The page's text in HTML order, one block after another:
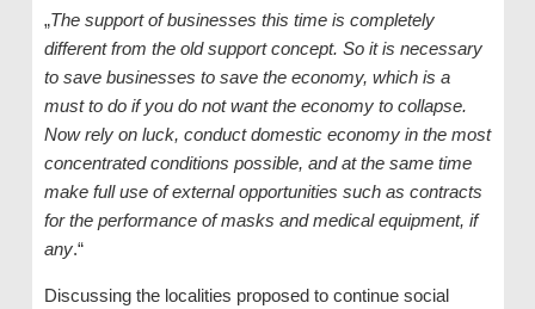
„The support of businesses this time is completely
different from the old support concept. So it is necessary
to save businesses to save the economy, which is a
must to do if you do not want the economy to collapse.
Now rely on luck, conduct domestic economy in the most
concentrated conditions possible, and at the same time
make full use of external opportunities such as contracts
for the performance of masks and medical equipment, if
any.“
Discussing the localities proposed to continue social